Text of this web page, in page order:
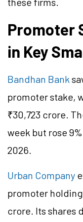
Promoter
in Key
Bandhan Bank
promoter stake,
₹30,723 crore.
week but rose
2026.
Urban Company
promoter
crore. Its shares